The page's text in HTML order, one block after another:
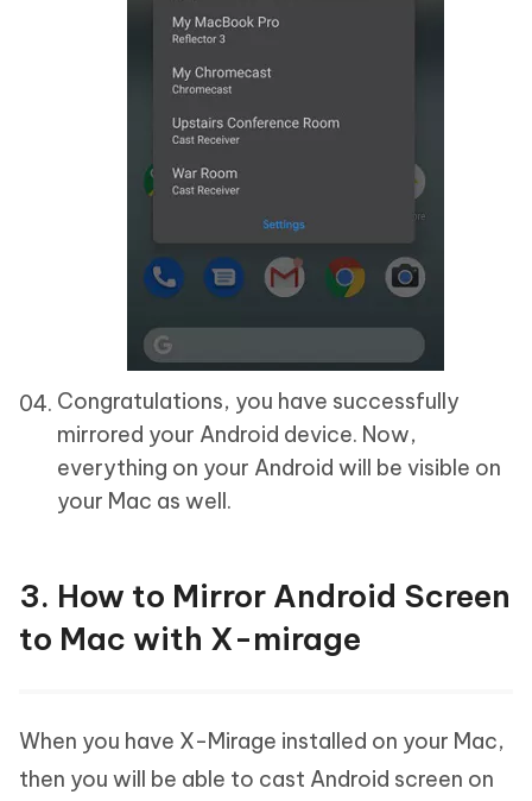
Congratulations, you have successfully
mirrored your Android device. Now,
everything on your Android will be visible on
your Mac as well.
3. How to Mirror Android Screen
to Mac with X-mirage
When you have X-Mirage installed on your Mac,
then you will be able to cast Android screen on